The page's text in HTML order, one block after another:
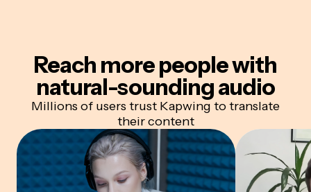
Reach more people with
natural-sounding audio
Millions of users trust Kapwing to translate
their content